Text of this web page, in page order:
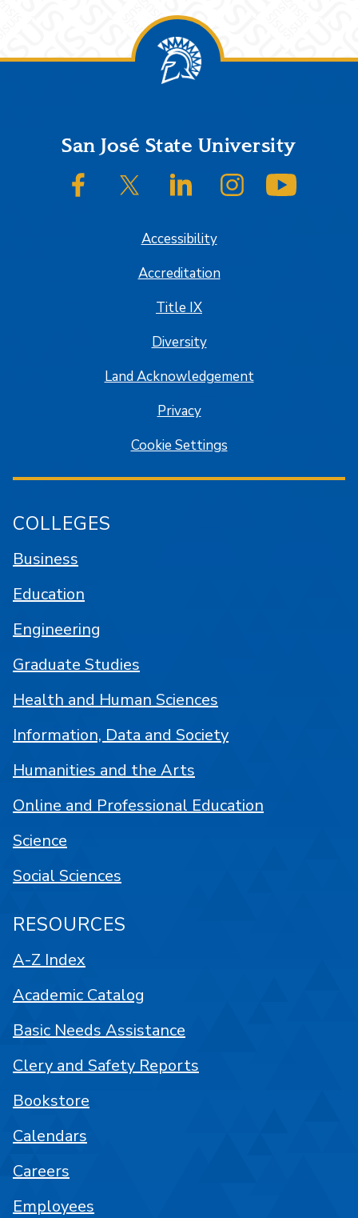
FooterSan José State University
SJSU on FacebookSJSU on Twitter/XSJSU on LinkedInSJSU on Instagram
Accessibility
Accreditation
Title IX
Diversity
Land Acknowledgement
Privacy
Cookie Settings
COLLEGES
Business
Education
Engineering
Graduate Studies
Health and Human Sciences
Information, Data and Society
Humanities and the Arts
Online and Professional Education
Science
Social Sciences
RESOURCES
A-Z Index
Academic Catalog
Basic Needs Assistance
Clery and Safety Reports
Bookstore
Calendars
Careers
Employees